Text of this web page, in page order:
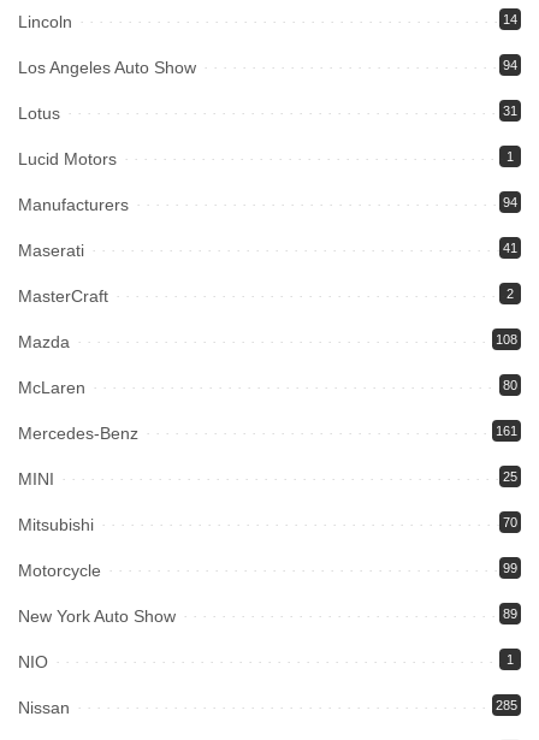
Lincoln 14
Los Angeles Auto Show 94
Lotus 31
Lucid Motors 1
Manufacturers 94
Maserati 41
MasterCraft 2
Mazda 108
McLaren 80
Mercedes-Benz 161
MINI 25
Mitsubishi 70
Motorcycle 99
New York Auto Show 89
NIO 1
Nissan 285